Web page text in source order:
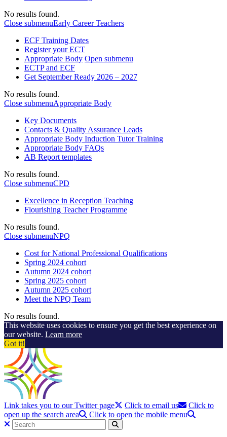
No results found.
Close submenuEarly Career Teachers
ECF Training Dates
Register your ECT
Appropriate Body Open submenu
ECTP and ECF
Get September Ready 2026 – 2027
No results found.
Close submenuAppropriate Body
Key Documents
Contacts & Quality Assurance Leads
Appropriate Body Induction Tutor Training
Appropriate Body FAQs
AB Report templates
No results found.
Close submenuCPD
Excellence in Reception Teaching
Flourishing Teacher Programme
No results found.
Close submenuNPQ
Cost for National Professional Qualifications
Spring 2024 cohort
Autumn 2024 cohort
Spring 2025 cohort
Autumn 2025 cohort
Meet the NPQ Team
No results found.
This website uses cookies to ensure you get the best experience on
our website. Learn more
Got it!
Link takes you to our Twitter page Click to email us
Click to
open up the search area
Click to open the mobile menu